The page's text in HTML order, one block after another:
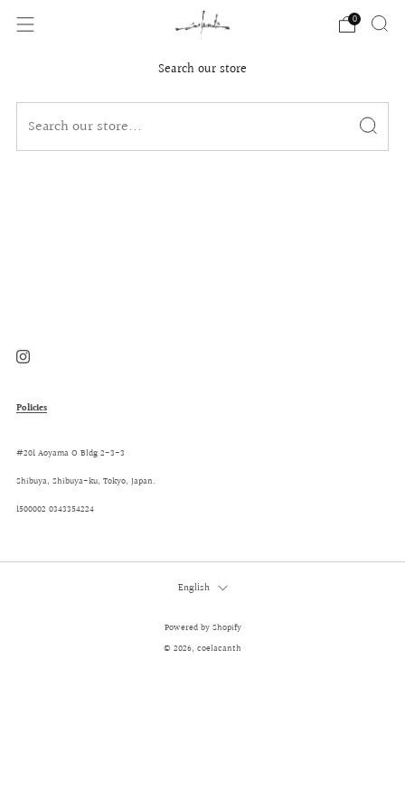
0
Search our store
Policies
#201 Aoyama O Bldg 2-3-3
Shibuya, Shibuya-ku, Tokyo, Japan.
1500002 0343354224
Language
English
Powered by Shopify
© 2026, coelacanth